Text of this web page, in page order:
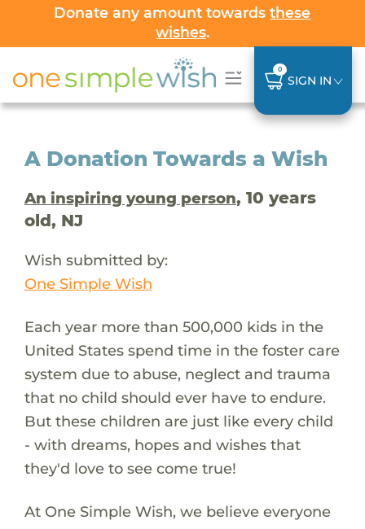
Donate any amount towardsthese
wishes.
0
SIGN IN
A Donation Towards a Wish
An inspiring young person, 10 years
old, NJ
Wish submitted by:
One Simple Wish
Each year more than 500,000 kids in the
United States spend time in the foster care
system due to abuse, neglect and trauma
that no child should ever have to endure.
But these children are just like every child
- with dreams, hopes and wishes that
they'd love to see come true!
At One Simple Wish, we believe everyone